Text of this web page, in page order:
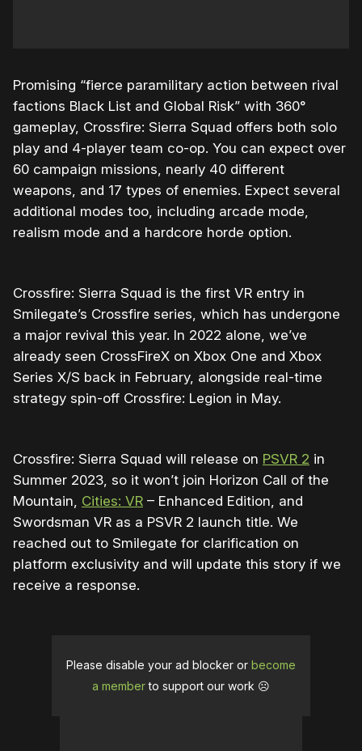
Promising “fierce paramilitary action between rival
factions Black List and Global Risk” with 360°
gameplay, Crossfire: Sierra Squad offers both solo
play and 4-player team co-op. You can expect over
60 campaign missions, nearly 40 different
weapons, and 17 types of enemies. Expect several
additional modes too, including arcade mode,
realism mode and a hardcore horde option.
Crossfire: Sierra Squad is the first VR entry in
Smilegate’s Crossfire series, which has undergone
a major revival this year. In 2022 alone, we’ve
already seen CrossFireX on Xbox One and Xbox
Series X/S back in February, alongside real-time
strategy spin-off Crossfire: Legion in May.
Crossfire: Sierra Squad will release on PSVR 2 in
Summer 2023, so it won’t join Horizon Call of the
Mountain, Cities: VR – Enhanced Edition, and
Swordsman VR as a PSVR 2 launch title. We
reached out to Smilegate for clarification on
platform exclusivity and will update this story if we
receive a response.
Please disable your ad blocker or become
a memberto support our work ☹️